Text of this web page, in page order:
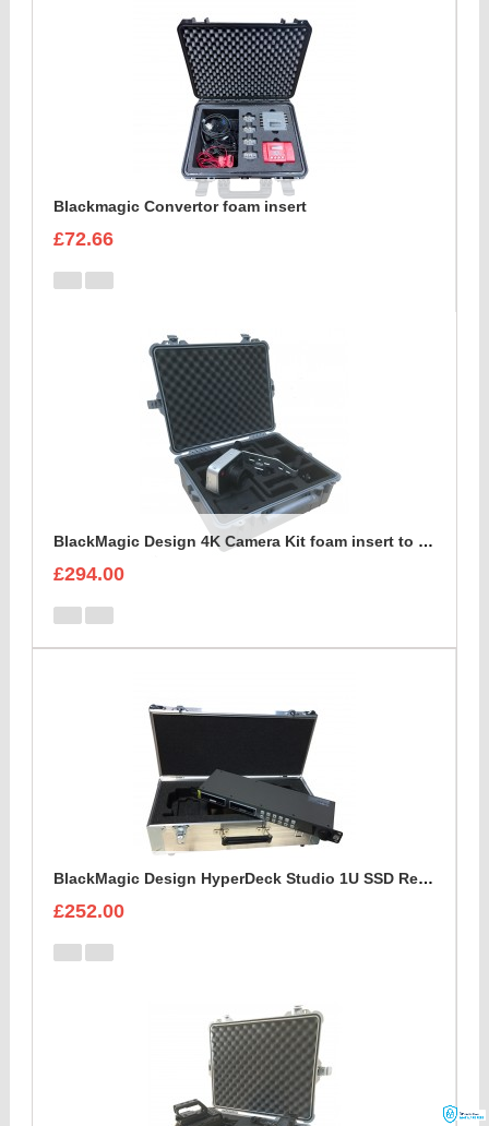
Blackmagic Convertor foam insert
£72.66
BlackMagic Design 4K Camera Kit foam insert to fit Peli 1600
£294.00
BlackMagic Design HyperDeck Studio 1U SSD Recorder Case
£252.00